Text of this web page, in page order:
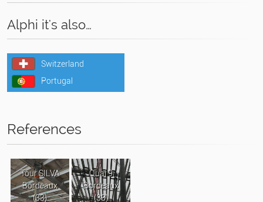
Alphi it's also…
Switzerland
Portugal
References
Tour SILVA
Bordeaux
(33)
Quai 9
Bordeaux
(33)